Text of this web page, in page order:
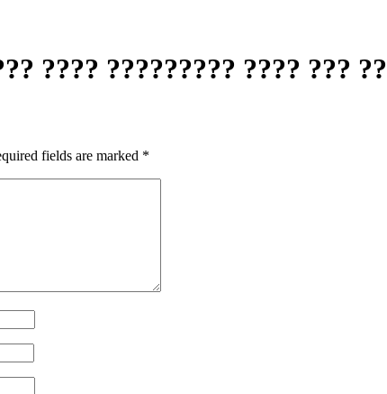
???? ????????? ???? ???
fields are marked *